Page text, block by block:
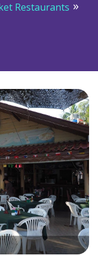
Restaurants